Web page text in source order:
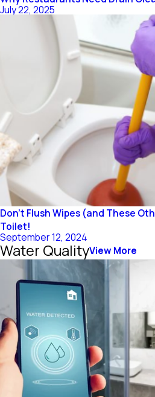
July 22, 2025
Don’t Flush Wipes (and These
Toilet!
September 12, 2024
Water QualityView More